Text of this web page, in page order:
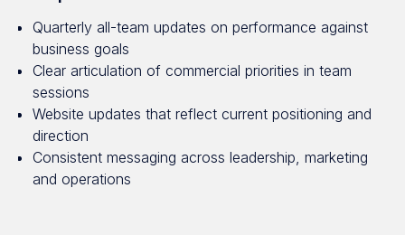
Quarterly all-team updates on performance against
business goals
Clear articulation of commercial priorities in team
sessions
Website updates that reflect current positioning and
direction
Consistent messaging across leadership, marketing
and operations